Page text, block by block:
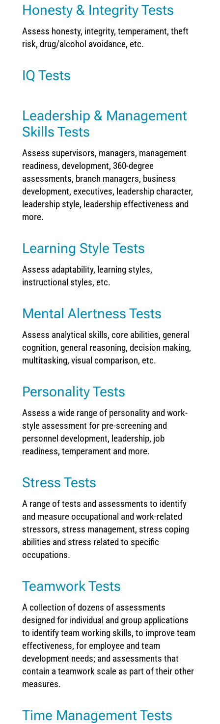
Honesty & Integrity Tests
Assess honesty, integrity, temperament, theft
risk, drug/alcohol avoidance, etc.
IQ Tests
Leadership & Management
Skills Tests
Assess supervisors, managers, management
readiness, development, 360-degree
assessments, branch managers, business
development, executives, leadership character,
leadership style, leadership effectiveness and
more.
Learning Style Tests
Assess adaptability, learning styles,
instructional styles, etc.
Mental Alertness Tests
Assess analytical skills, core abilities, general
cognition, general reasoning, decision making,
multitasking, visual comparison, etc.
Personality Tests
Assess a wide range of personality and work-
style assessment for pre-screening and
personnel development, leadership, job
readiness, temperament and more.
Stress Tests
A range of tests and assessments to identify
and measure occupational and work-related
stressors, stress management, stress coping
abilities and stress related to specific
occupations.
Teamwork Tests
A collection of dozens of assessments
designed for individual and group applications
to identify team working skills, to improve team
effectiveness, for employee and team
development needs; and assessments that
contain a teamwork scale as part of their other
measures.
Time Management Tests